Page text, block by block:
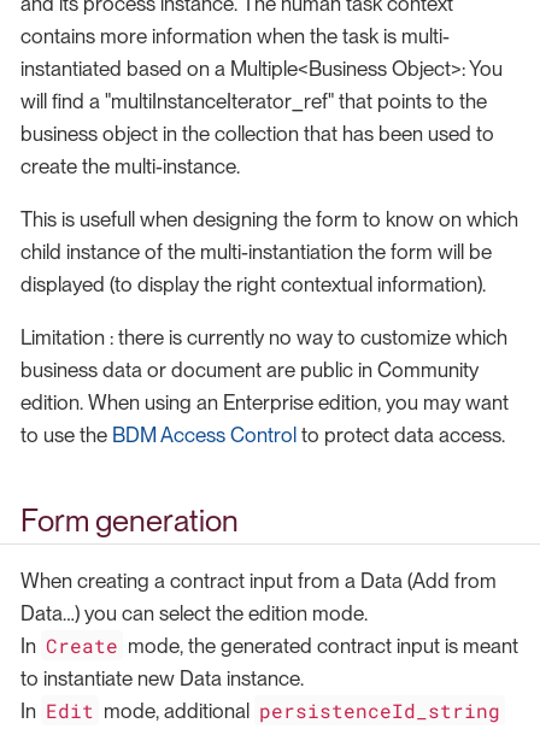
contains more information when the task is multi-
instantiated based on a Multiple<Business Object>: You
will find a "multiInstanceIterator_ref" that points to the
business object in the collection that has been used to
create the multi-instance.
This is usefull when designing the form to know on which
child instance of the multi-instantiation the form will be
displayed (to display the right contextual information).
Limitation : there is currently no way to customize which
business data or document are public in Community
edition. When using an Enterprise edition, you may want
to use the BDM Access Control to protect data access.
Form generation
When creating a contract input from a Data (Add from
Data…​) you can select the edition mode.
In Create mode, the generated contract input is meant
to instantiate new Data instance.
In Edit mode, additional persistenceId_string